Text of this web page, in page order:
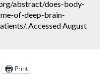
abstract/does-body-
of-deep-brain-
. Accessed August
Print